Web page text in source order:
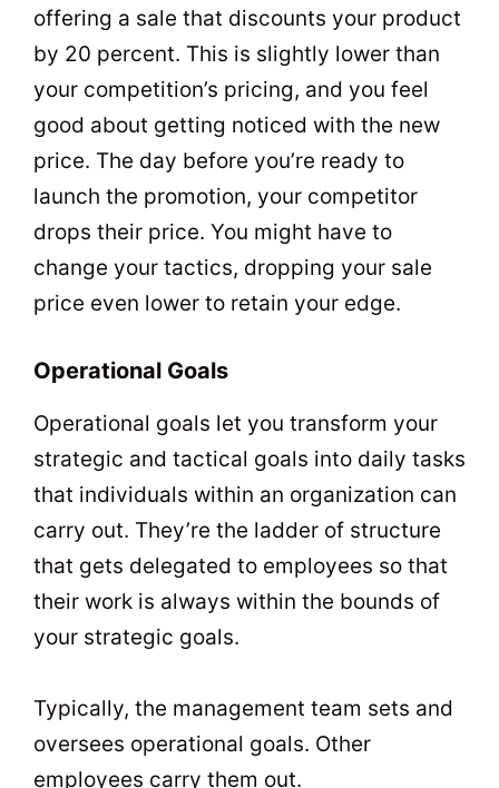
offering a sale that discounts your product
by 20 percent. This is slightly lower than
your competition’s pricing, and you feel
good about getting noticed with the new
price. The day before you’re ready to
launch the promotion, your competitor
drops their price. You might have to
change your tactics, dropping your sale
price even lower to retain your edge.
Operational Goals
Operational goals let you transform your
strategic and tactical goals into daily tasks
that individuals within an organization can
carry out. They’re the ladder of structure
that gets delegated to employees so that
their work is always within the bounds of
your strategic goals.
Typically, the management team sets and
oversees operational goals. Other
employees carry them out.